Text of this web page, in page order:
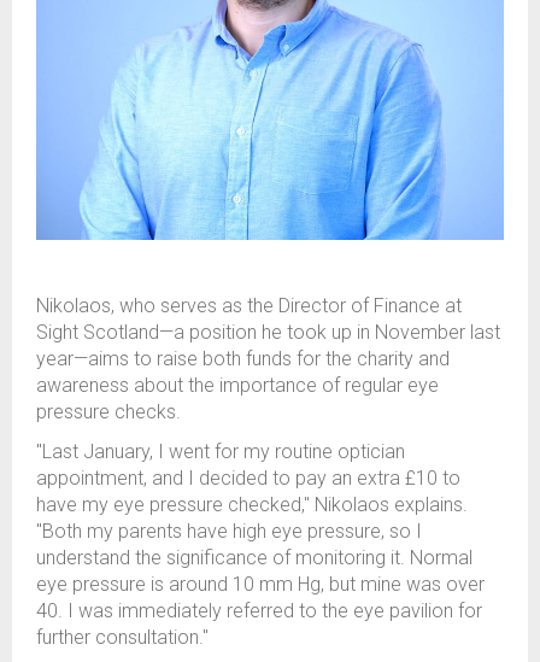
Nikolaos, who serves as the Director of Finance at
Sight Scotland—a position he took up in November last
year—aims to raise both funds for the charity and
awareness about the importance of regular eye
pressure checks.
"Last January, I went for my routine optician
appointment, and I decided to pay an extra £10 to
have my eye pressure checked," Nikolaos explains.
"Both my parents have high eye pressure, so I
understand the significance of monitoring it. Normal
eye pressure is around 10 mm Hg, but mine was over
40. I was immediately referred to the eye pavilion for
further consultation."